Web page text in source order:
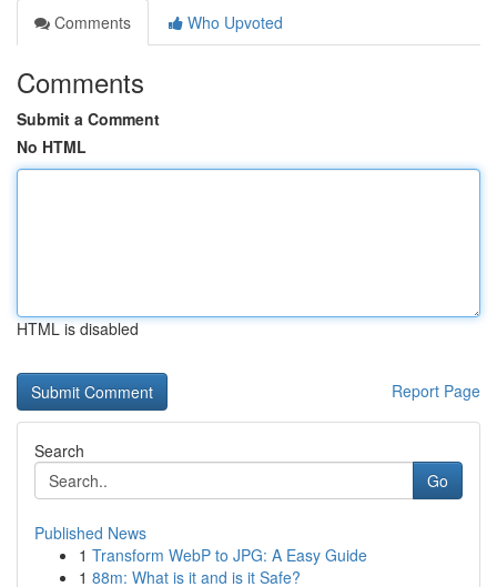
Comments
Who Upvoted
Comments
Submit a Comment
No HTML
HTML is disabled
Report Page
Search
Go
Published News
1 Transform WebP to JPG: A Easy Guide
1 88m: What is it and is it Safe?